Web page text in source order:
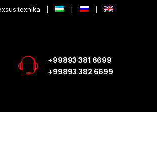
texnika
+99893 381 6699
+99893 382 6699